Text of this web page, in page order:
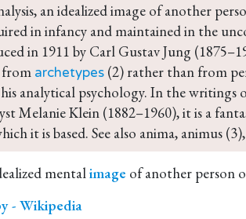
an idealized image of another
in infancy and maintained in the
in 1911 by Carl Gustav Jung
from archetypes (2) rather than from
analytical psychology. In the writings
Melanie Klein (1882–1960), it is a
it is based. See also anima, animus
mentalimage of another person
- Wikipedia